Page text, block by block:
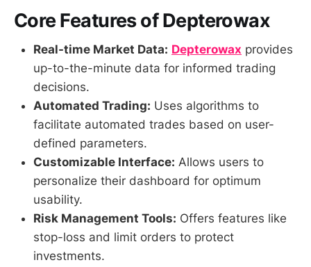
Core Features of Depterowax
Real-time Market Data: Depterowax provides
up-to-the-minute data for informed trading
decisions.
Automated Trading: Uses algorithms to
facilitate automated trades based on user-
defined parameters.
Customizable Interface: Allows users to
personalize their dashboard for optimum
usability.
Risk Management Tools: Offers features like
stop-loss and limit orders to protect
investments.